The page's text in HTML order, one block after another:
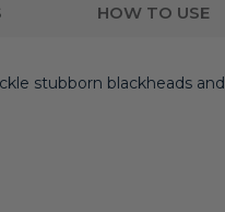
HOW TO USE
stubborn blackheads and